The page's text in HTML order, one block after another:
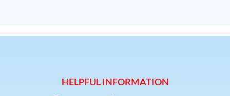
HELPFUL INFORMATION